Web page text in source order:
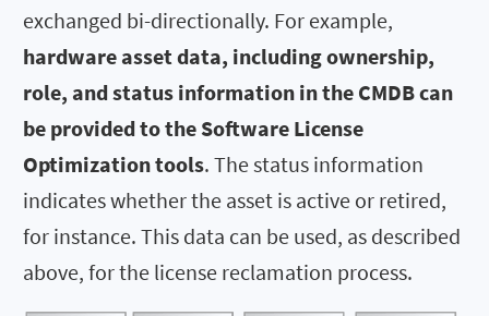
exchanged bi-directionally. For example,
hardware asset data, including ownership,
role, and status information in the CMDB can
be provided to the Software License
Optimization tools. The status information
indicates whether the asset is active or retired,
for instance. This data can be used, as described
above, for the license reclamation process.